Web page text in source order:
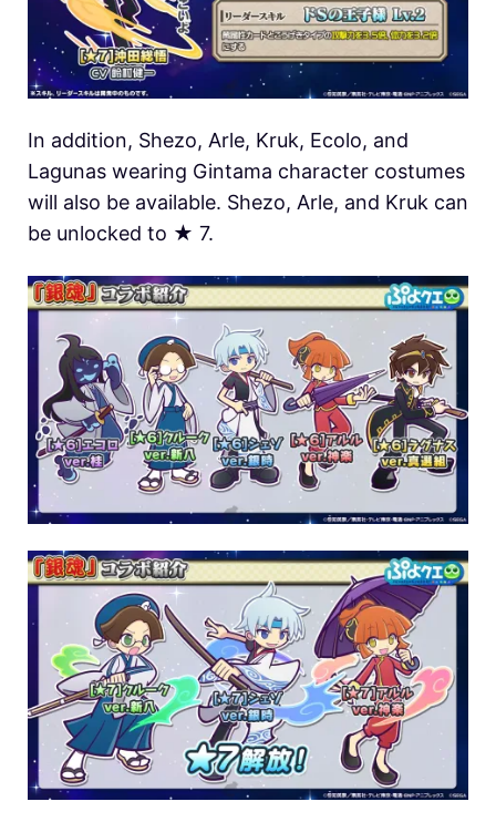
In addition, Shezo, Arle, Kruk, Ecolo, and
Lagunas wearing Gintama character costumes
will also be available. Shezo, Arle, and Kruk can
be unlocked to ★ 7.